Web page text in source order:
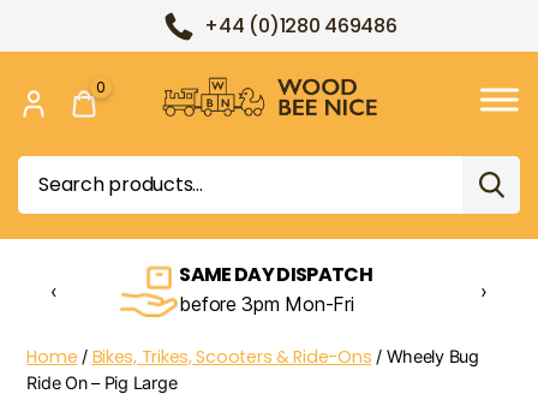
+44 (0)1280 469486
Bee
Nice
Search
for:
0
SAME DAY DISPATCH
before 3pm Mon-Fri
‹ ›
Home / Bikes, Trikes, Scooters & Ride-Ons / Wheely Bug
Ride On – Pig Large